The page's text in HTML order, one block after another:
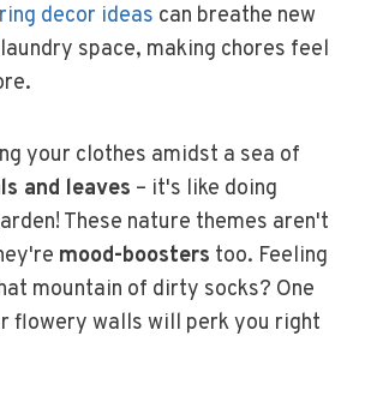
decor ideas can breathe new
space, making chores feel
your clothes amidst a sea of
and leaves – it's like doing
These nature themes aren't
mood-boosters too. Feeling
mountain of dirty socks? One
flowery walls will perk you right